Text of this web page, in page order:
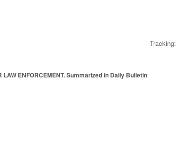
Tracking:
LAW ENFORCEMENT. Summarized in Daily Bulletin